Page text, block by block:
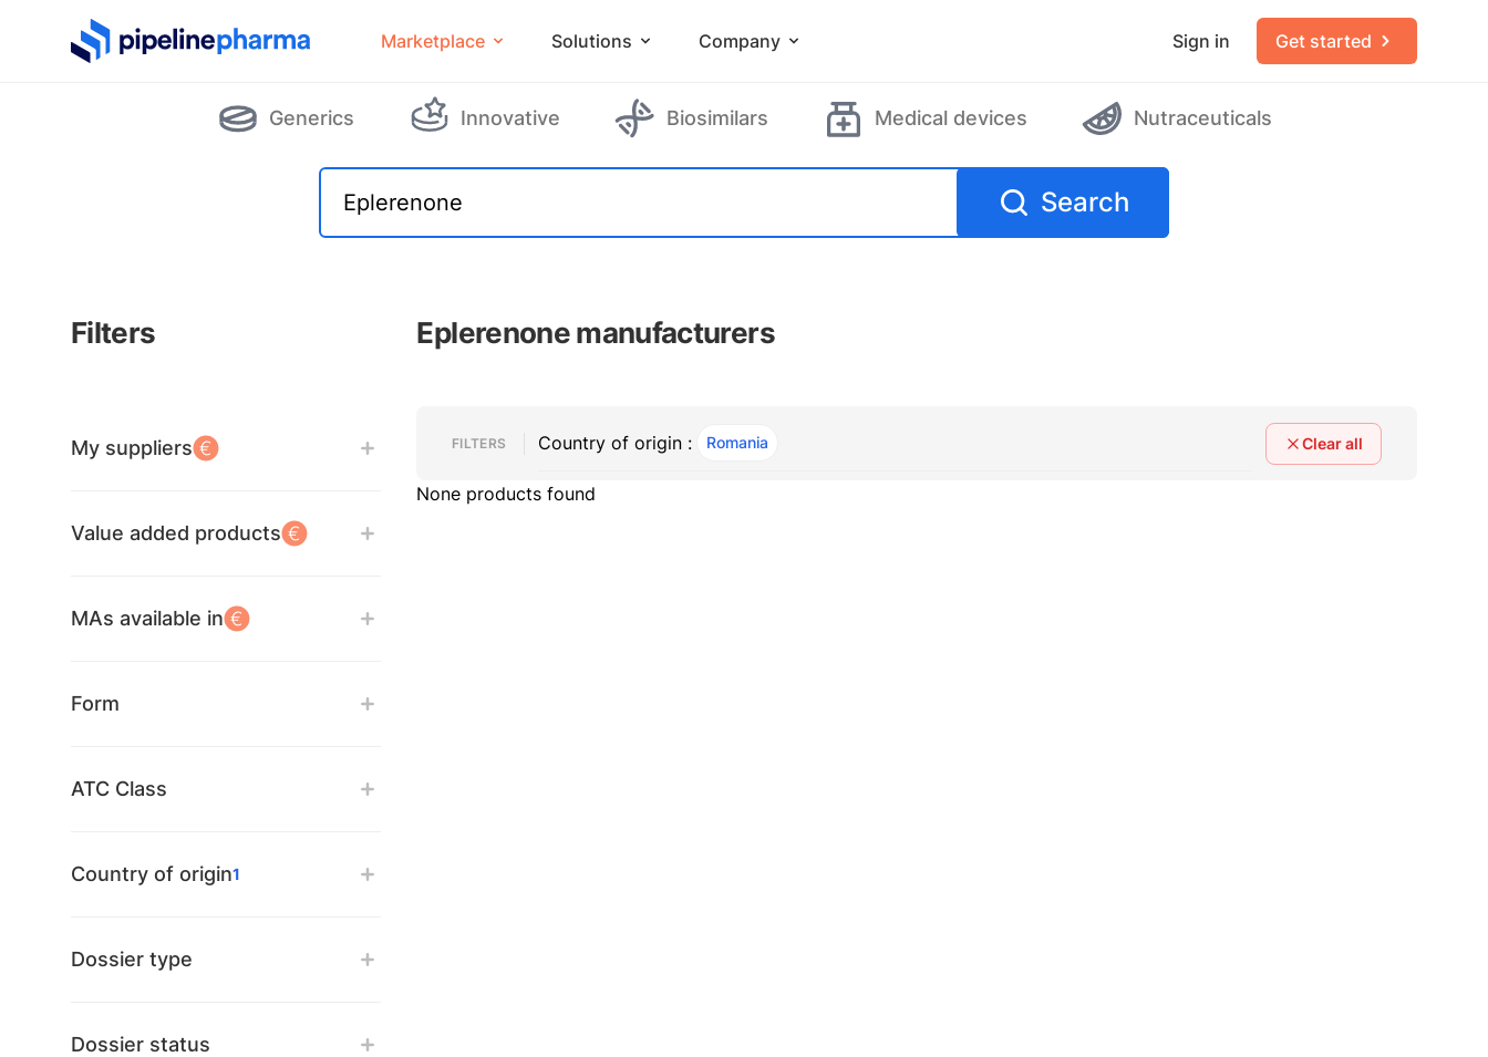
PipelinePharma Logo Marketplace Solutions Company Sign in Get started
Generics Innovative Biosimilars Medical devices Nutraceuticals
Search
Filters Eplerenone manufacturers
My suppliers
Value added products
MAs available in
Form
ATC Class
Country of origin1
Dossier type
Dossier status
FILTERS , ACTIVECountry of origin : Romania Clear all
None products found